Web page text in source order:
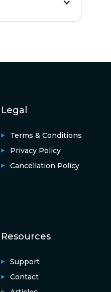
Legal
Terms & Conditions
Privacy Policy
Cancellation Policy
Resources
Support
Contact